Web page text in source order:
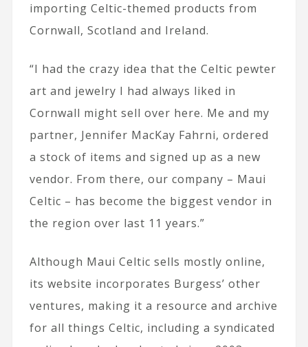
importing Celtic-themed products from
Cornwall, Scotland and Ireland.
“I had the crazy idea that the Celtic pewter
art and jewelry I had always liked in
Cornwall might sell over here. Me and my
partner, Jennifer MacKay Fahrni, ordered
a stock of items and signed up as a new
vendor. From there, our company – Maui
Celtic – has become the biggest vendor in
the region over last 11 years.”
Although Maui Celtic sells mostly online,
its website incorporates Burgess’ other
ventures, making it a resource and archive
for all things Celtic, including a syndicated